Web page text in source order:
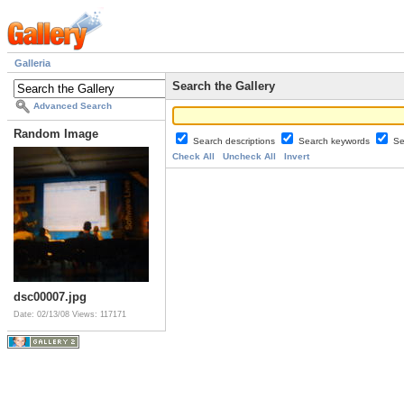
Galleria
Advanced Search
Random Image
dsc00007.jpg
Date: 02/13/08 Views: 117171
Search the Gallery
Search descriptions Search keywords
Check All
Uncheck All Invert